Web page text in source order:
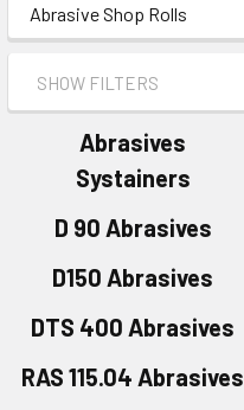
Abrasive Shop Rolls
SHOW FILTERS
Abrasives
Systainers
D 90 Abrasives
D150 Abrasives
DTS 400 Abrasives
RAS 115.04 Abrasives